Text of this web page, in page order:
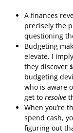
A finances
precisely the
questioning
Budgeting
elevate. I
they discover
budgeting
who is aware
get to resolve
When you’re
spend cash,
figuring out